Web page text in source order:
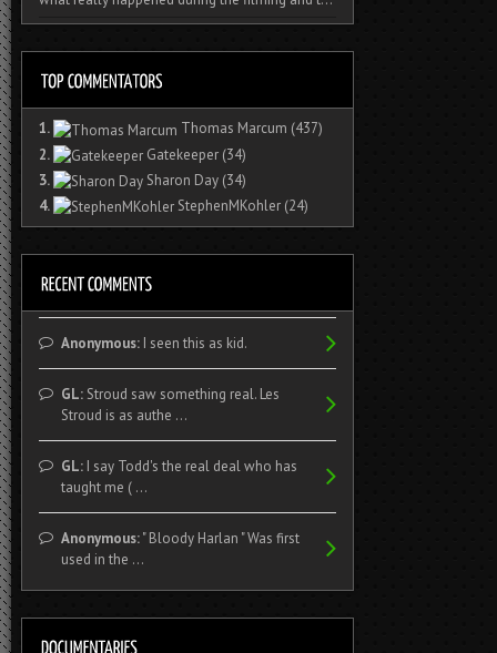
1. Thomas Marcum (437)
2.
Gatekeeper (34)
3.
Sharon Day (34)
4.
StephenMKohler (24)
Anonymous:I seen this as kid.
GL:Stroud saw something real. Les
Stroud is as authe ...
GL:I say Todd's the real deal who has
taught me ( ...
Anonymous:" Bloody Harlan " Was first
used in the ...